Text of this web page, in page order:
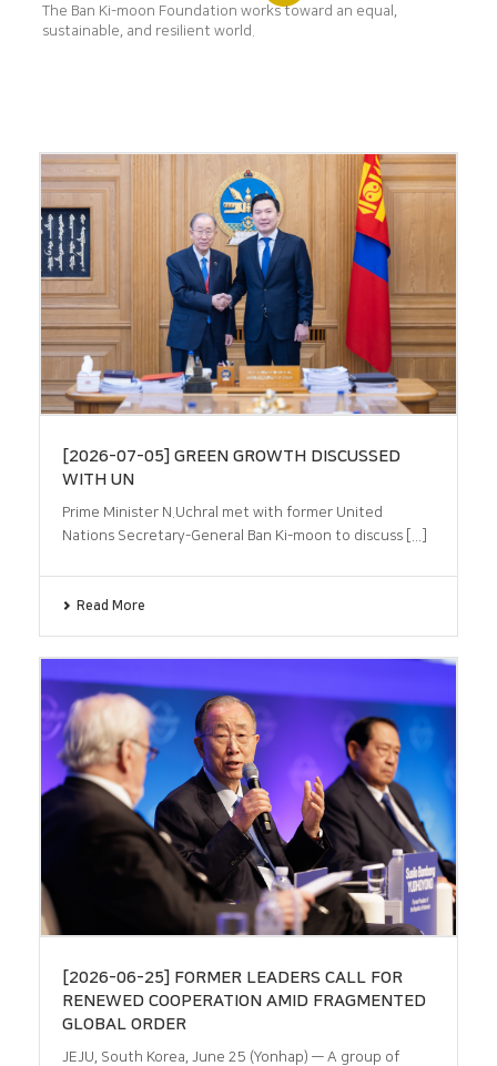
The Ban Ki-moon Foundation works toward an equal,
sustainable, and resilient world.
[2026-07-05] GREEN GROWTH DISCUSSED
WITH UN
Prime Minister N.Uchral met with former United
Nations Secretary-General Ban Ki-moon to discuss [...]
Read More
[2026-06-25] FORMER LEADERS CALL FOR
RENEWED COOPERATION AMID FRAGMENTED
GLOBAL ORDER
JEJU, South Korea, June 25 (Yonhap) — A group of